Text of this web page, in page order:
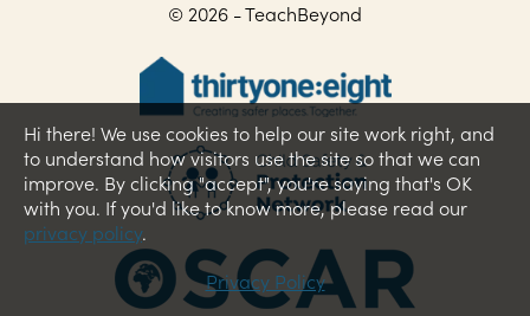
Hi there! We use cookies to help our site work right, and
to understand how visitors use the site so that we can
improve. By clicking "accept", you're saying that's OK
with you. If you'd like to know more, please read our
privacy policy.
Privacy Policy
© 2026 - TeachBeyond